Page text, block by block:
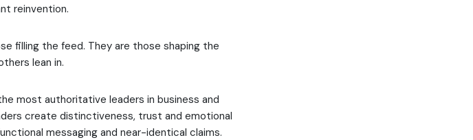
reinvention.
filling the feed. They are those shaping the
lean in.
most authoritative leaders in business and
create distinctiveness, trust and emotional
messaging and near-identical claims.